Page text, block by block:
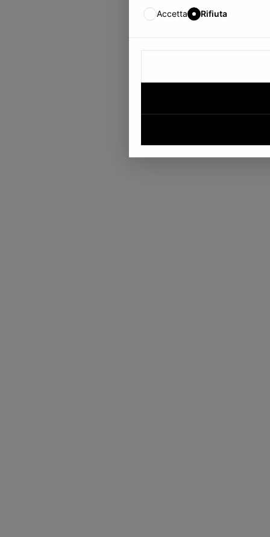
Accetta Rifiuta